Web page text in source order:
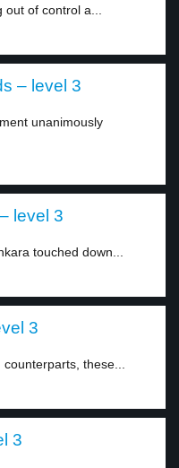
of control a...
– level 3
unanimously
level 3
touched down...
3
these...
3